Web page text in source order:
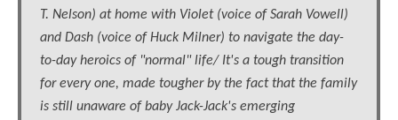
T. Nelson) at home with Violet (voice of Sarah Vowell)
and Dash (voice of Huck Milner) to navigate the day-
to-day heroics of "normal" life/ It's a tough transition
forevery one, made tougher by the fact that the family
is still unaware of baby Jack-Jack's emerging